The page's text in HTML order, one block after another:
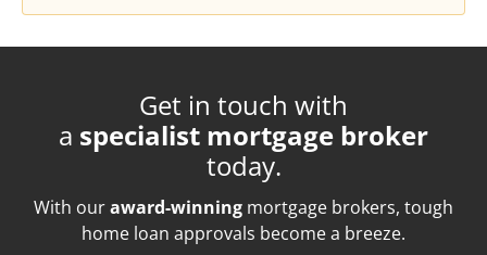
Get in touch with
a specialist mortgage broker
today.
With ouraward-winning mortgage brokers, tough
home loan approvals become a breeze.